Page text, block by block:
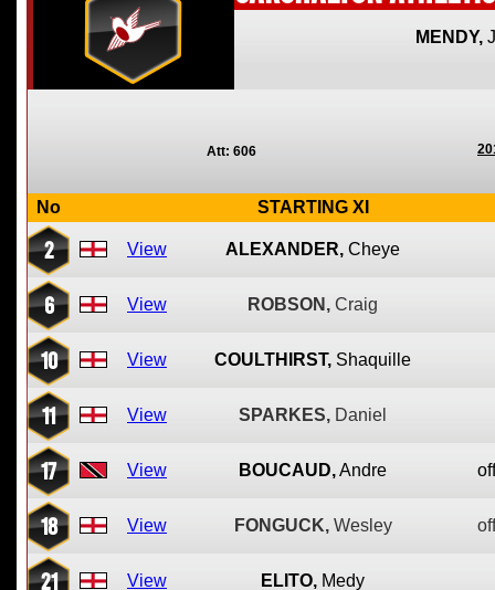
MENDY,
Att: 606
No STARTING XI
2 View ALEXANDER, Cheye
6 View ROBSON, Craig
10 View COULTHIRST, Shaquille
11 View SPARKES, Daniel
17 View BOUCAUD,Andre
18 View FONGUCK, Wesley
21 View ELITO, Medy